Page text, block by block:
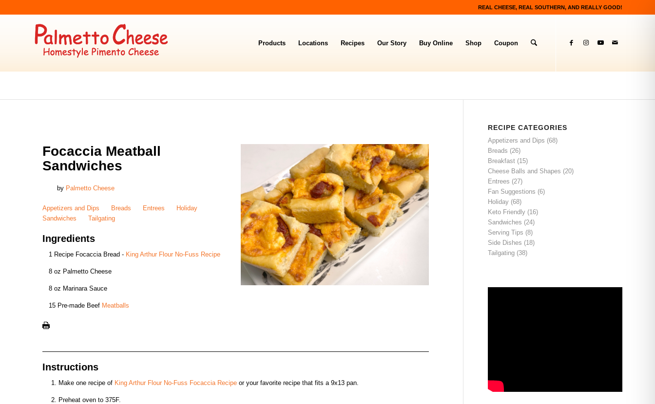
REAL CHEESE, REAL SOUTHERN, AND REALLY GOOD!
Products Locations Recipes Our Story Buy Online Shop Coupon
Focaccia Meatball
Sandwiches
by Palmetto Cheese
Appetizers and Dips Breads Entrees
Holiday
Sandwiches
Tailgating
Ingredients
1 Recipe Focaccia Bread - King Arthur Flour No-Fuss Recipe
8 oz Palmetto Cheese
8 oz Marinara Sauce
15 Pre-made Beef Meatballs
Instructions
Make one recipe of King Arthur Flour No-Fuss Focaccia Recipe or your favorite recipe that fits a 9x13 pan.
Preheat oven to 375F.
RECIPE CATEGORIES
Appetizers and Dips (68)
Breads (26)
Breakfast (15)
Cheese Balls and Shapes (20)
Entrees (27)
Fan Suggestions (6)
Holiday (68)
Keto Friendly (16)
Sandwiches (24)
Serving Tips (8)
Side Dishes (18)
Tailgating (38)